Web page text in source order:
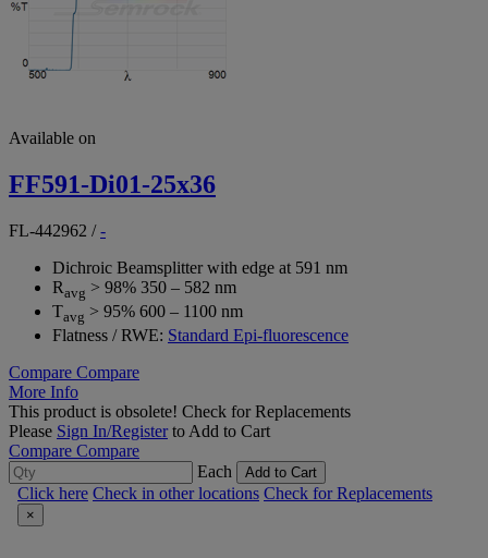
Available on
FF591-Di01-25x36
FL-442962 /-
Dichroic Beamsplitter with edge at 591 nm
Ravg > 98% 350 – 582 nm
Tavg > 95% 600 – 1100 nm
Flatness / RWE: Standard Epi-fluorescence
Compare Compare
More Info
This product is obsolete! Check for Replacements
Please Sign In/Registerto Add to Cart
Compare Compare
Each
Add to Cart
Click here Check in other locations Check for Replacements
×